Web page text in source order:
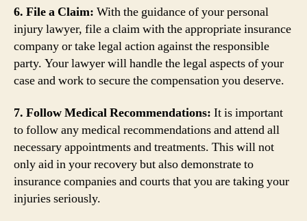
6. File a Claim: With the guidance of your personal
injury lawyer, file a claim with the appropriate insurance
company or take legal action against the responsible
party. Your lawyer will handle the legal aspects of your
case and work to secure the compensation you deserve.
7. Follow Medical Recommendations: It is important
to follow any medical recommendations and attend all
necessary appointments and treatments. This will not
only aid in your recovery but also demonstrate to
insurance companies and courts that you are taking your
injuries seriously.